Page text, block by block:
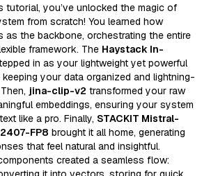
tutorial, you’ve unlocked the magic of
from scratch! You learned how
as the backbone, orchestrating the entire
framework. The Haystack In-
in as your lightweight yet powerful
your data organized and lightning-
jina-clip-v2 transformed your raw
embeddings, ensuring your system
like a pro. Finally, STACKIT Mistral-
FP8 brought it all home, generating
that feel natural and insightful.
created a seamless flow: